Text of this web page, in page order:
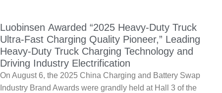
Luobinsen Awarded “2025 Heavy-Duty Truck
Ultra-Fast Charging Quality Pioneer,” Leading
Heavy-Duty Truck Charging Technology and
Driving Industry Electrification
On August 6, the 2025 China Charging and Battery Swap
Industry Brand Awards were grandly held at Hall 3 of the